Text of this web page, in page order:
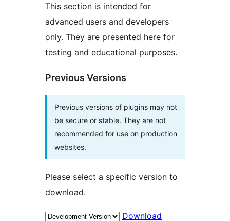
This section is intended for
advanced users and developers
only. They are presented here for
testing and educational purposes.
Previous Versions
Previous versions of plugins may not
be secure or stable. They are not
recommended for use on production
websites.
Please select a specific version to
download.
Download